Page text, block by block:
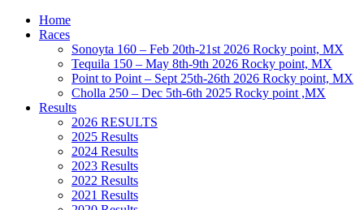
Home
Races
Sonoyta 160 – Feb 20th-21st 2026 Rocky point, MX
Tequila 150 – May 8th-9th 2026 Rocky point, MX
Point to Point – Sept 25th-26th 2026 Rocky point, MX
Cholla 250 – Dec 5th-6th 2025 Rocky point ,MX
Results
2026 RESULTS
2025 Results
2024 Results
2023 Results
2022 Results
2021 Results